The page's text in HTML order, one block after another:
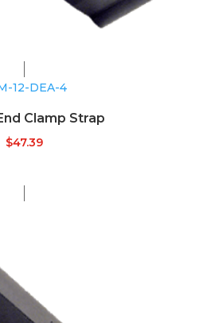
12-DEA-4
Clamp Strap
$47.39